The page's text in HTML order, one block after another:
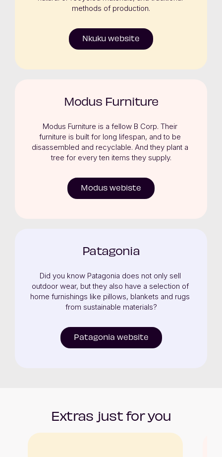
methods of production.
Nkuku website
Modus Furniture
Modus Furniture is a fellow B Corp. Their
furniture is built for long lifespan, and to be
disassembled and recyclable. And they plant a
tree for every ten items they supply.
Modus webiste
Patagonia
Did you know Patagonia does not only sell
outdoor wear, but they also have a selection of
home furnishings like pillows, blankets and rugs
from sustainable materials?
Patagonia website
Extras just for you